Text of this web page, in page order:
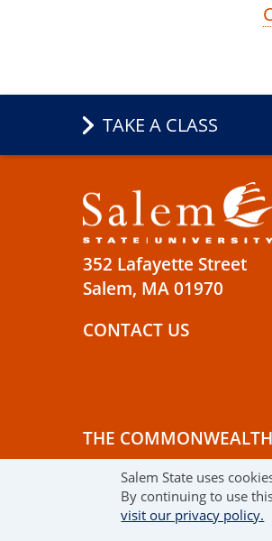
Salem State uses
By continuing to use
visit our privacy policy.
TAKE A CLASS
352 Lafayette Street
Salem, MA 01970
CONTACT US
THE
© 2019 SALEM STATE